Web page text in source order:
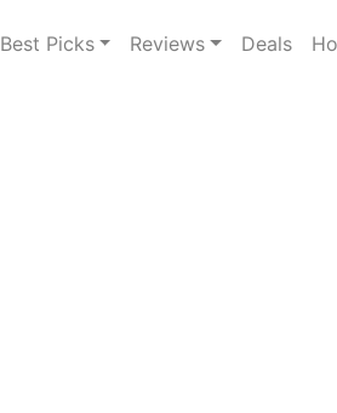
Best Picks Reviews Deals